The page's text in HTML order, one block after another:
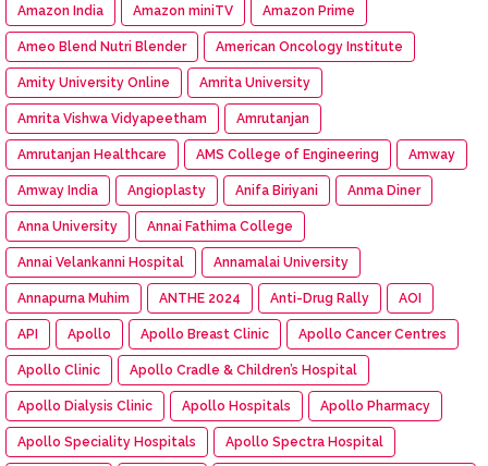
Amazon India Amazon miniTV Amazon Prime
Ameo Blend Nutri Blender American Oncology Institute
Amity University Online Amrita University
Amrita Vishwa Vidyapeetham Amrutanjan
Amrutanjan Healthcare AMS College of Engineering Amway
Amway India Angioplasty Anifa Biriyani Anma Diner
Anna University Annai Fathima College
Annai Velankanni Hospital Annamalai University
Annapurna Muhim ANTHE 2024 Anti-Drug Rally AOI
API Apollo Apollo Breast Clinic Apollo Cancer Centres
Apollo Clinic Apollo Cradle & Children’s Hospital
Apollo Dialysis Clinic Apollo Hospitals Apollo Pharmacy
Apollo Speciality Hospitals Apollo Spectra Hospital